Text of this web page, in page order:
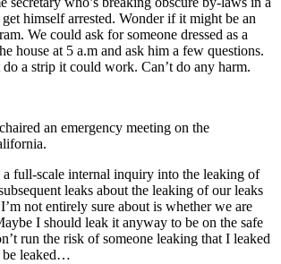
get himself arrested. Wonder if it might be an
We could ask for someone dressed as a
house at 5 a.m and ask him a few questions.
do a strip it could work. Can’t do any harm.
an emergency meeting on the
a full-scale internal inquiry into the leaking of
leaks about the leaking of our leaks
not entirely sure about is whether we are
I should leak it anyway to be on the safe
run the risk of someone leaking that I leaked
be leaked…